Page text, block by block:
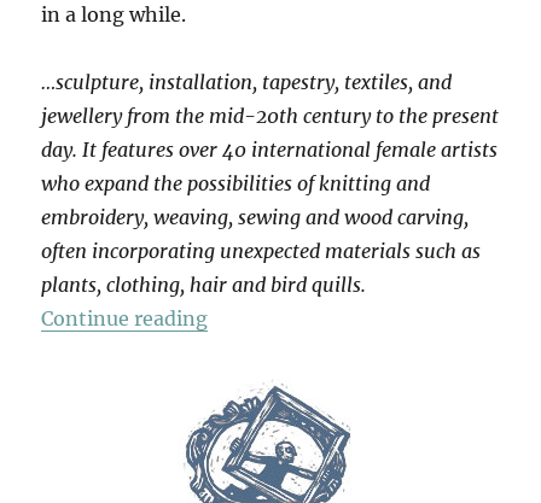
in a long while.
…sculpture, installation, tapestry, textiles, and
jewellery from the mid-20th century to the present
day. It features over 40 international female artists
who expand the possibilities of knitting and
embroidery, weaving, sewing and wood carving,
often incorporating unexpected materials such as
plants, clothing, hair and bird quills.
Continue reading“Entangled: Threads & Making”